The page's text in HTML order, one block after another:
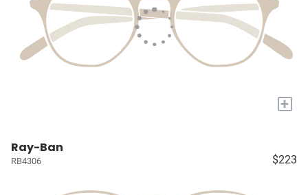
+
Ray-Ban
RB4306 $223